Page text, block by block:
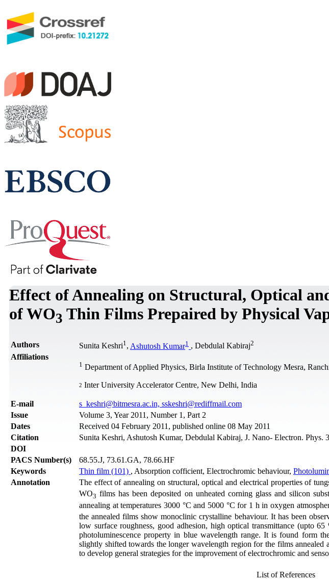
Effect of Annealing on Structural, Optical
of WO3 Thin Films Prepaired by Physical
Authors Sunita Keshri1, Ashutosh Kumar1 , Debdulal Kabiraj2
Affiliations
1 Department of Applied Physics, Birla Institute of Technology Mesra,
2 Inter University Accelerator Centre, New Delhi, India
Е-mail
s_keshri@bitmesra.ac.in, sskeshri@rediffmail.com
Issue
Volume 3, Year 2011, Number 1, Part 2
Dates
Received 04 February 2011, published online 08 May 2011
Citation
Sunita Keshri, Ashutosh Kumar, Debdulal Kabiraj, J. Nano- Electron. Phys.
DOI
PACS Number(s)
68.55.J, 73.61.GA, 78.66.HF
Keywords
Thin film (101) , Absorption cofficient, Electrochromic behaviour,
Annotation
The effect of annealing on structural, optical and electrical properties of
WO3 films has been deposited on unheated corning glass and silicon
annealing at temperatures 3000 °C and 5000 °C for 1 h in oxygen
the annealed films show monoclinic crystalline behaviour. It has been
low surface roughness, good adhesion, high optical transmittance (upto
photoluminescence property in blue wavelength range. It is found form
slightly shifted towards the longer wavelength region for the films annealed
to develop general strategies for the improvement of electrochromic and
List of References